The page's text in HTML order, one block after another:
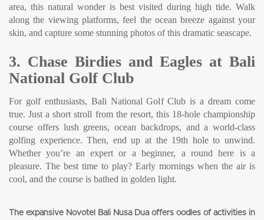
area, this natural wonder is best visited during high tide. Walk
along the viewing platforms, feel the ocean breeze against your
skin, and capture some stunning photos of this dramatic seascape.
3. Chase Birdies and Eagles at Bali
National Golf Club
For golf enthusiasts, Bali National Golf Club is a dream come
true. Just a short stroll from the resort, this 18-hole championship
course offers lush greens, ocean backdrops, and a world-class
golfing experience. Then, end up at the 19th hole to unwind.
Whether you’re an expert or a beginner, a round here is a
pleasure. The best time to play? Early mornings when the air is
cool, and the course is bathed in golden light.
The expansive Novotel Bali Nusa Dua offers oodles of activities in